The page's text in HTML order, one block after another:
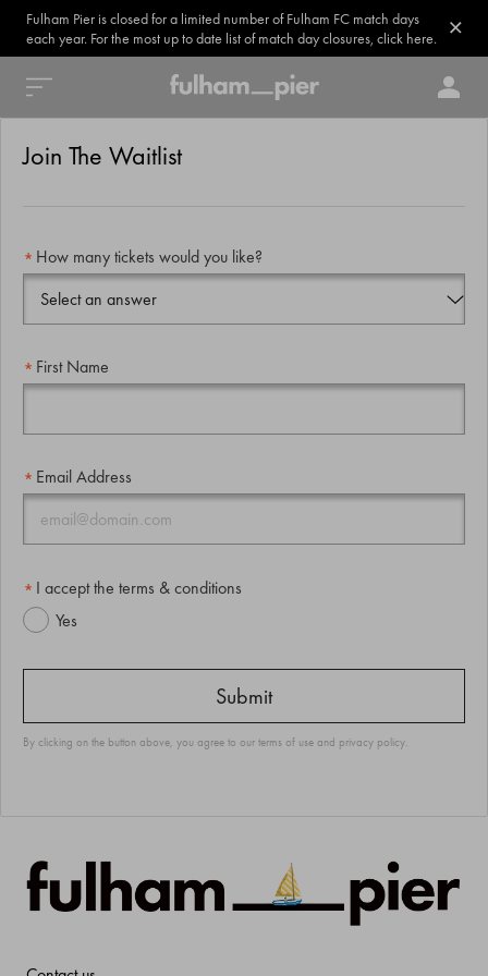
Fulham Pier is closed for a limited number of Fulham FC match days
each year. For the most up to date list of match day closures, click here.
Join The Waitlist
How many tickets would you like?
First Name
Email Address
I accept the terms & conditions
Yes
By clicking on the button above, you agree to our terms of use and privacy policy.